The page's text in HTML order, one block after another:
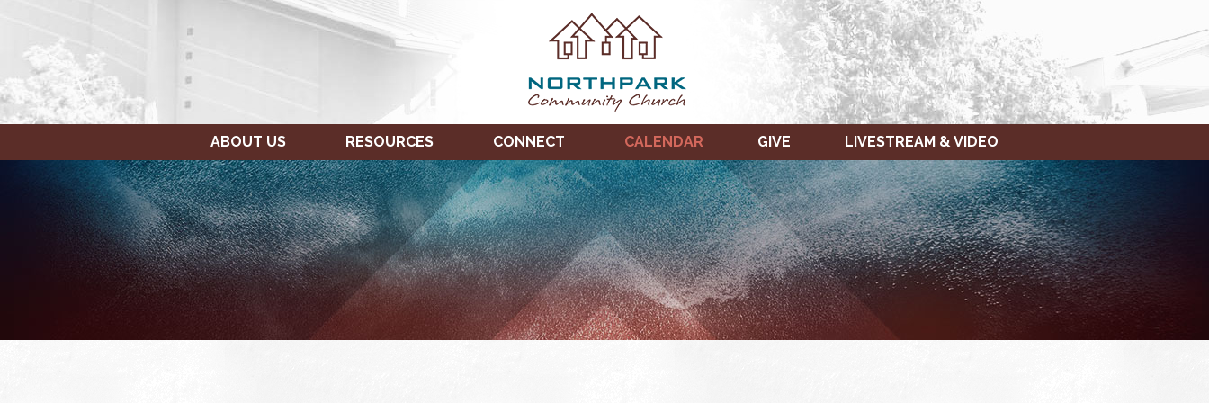
ABOUT US RESOURCES CONNECT CALENDAR GIVE LIVESTREAM & VIDEO